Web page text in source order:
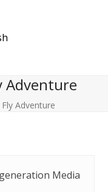
Adventure
Adventure
Media